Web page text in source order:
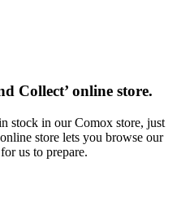
Collect’ online store.
stock in our Comox store, just
store lets you browse our
us to prepare.